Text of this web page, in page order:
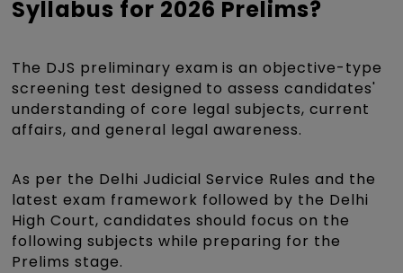
Syllabus for 2026 Prelims?
The DJS preliminary exam is an objective-type
screening test designed to assess candidates'
understanding of core legal subjects, current
affairs, and general legal awareness.
As per the Delhi Judicial Service Rules and the
latest exam framework followed by the Delhi
High Court, candidates should focus on the
following subjects while preparing for the
Prelims stage.